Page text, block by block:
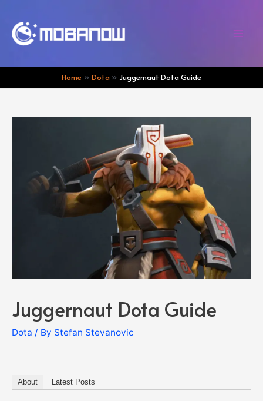
content
Home Dota Juggernaut Dota Guide
Juggernaut Dota Guide
Dota / By Stefan Stevanovic
About Latest Posts